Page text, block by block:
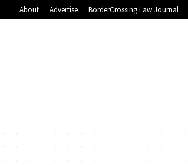
About Advertise BorderCrossing Law Journal